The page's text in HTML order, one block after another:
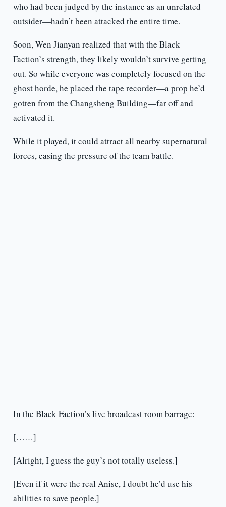
who had been judged by the instance as an unrelated
outsider—hadn’t been attacked the entire time.
Soon, Wen Jianyan realized that with the Black
Faction’s strength, they likely wouldn’t survive getting
out. So while everyone was completely focused on the
ghost horde, he placed the tape recorder—a prop he’d
gotten from the Changsheng Building—far off and
activated it.
While it played, it could attract all nearby supernatural
forces, easing the pressure of the team battle.
In the Black Faction’s live broadcast room barrage:
[……]
[Alright, I guess the guy’s not totally useless.]
[Even if it were the real Anise, I doubt he’d use his
abilities to save people.]